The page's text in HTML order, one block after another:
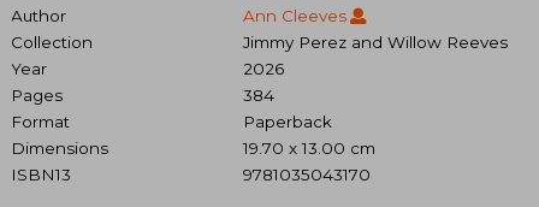
Author
Ann Cleeves
Collection
Jimmy Perez and Willow Reeves
Year
2026
Pages
384
Format
Paperback
Dimensions
19.70 x 13.00 cm
ISBN13
9781035043170